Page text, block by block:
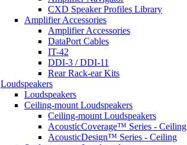
CXD Speaker Profiles Library
Amplifier Accessories
Amplifier Accessories
DataPort Cables
IT-42
DDI-3 / DDI-11
Rear Rack-ear Kits
Loudspeakers
Loudspeakers
Ceiling-mount Loudspeakers
Ceiling-mount Loudspeakers
AcousticCoverage™ Series - Ceiling
AcousticDesign™ Series - Ceiling